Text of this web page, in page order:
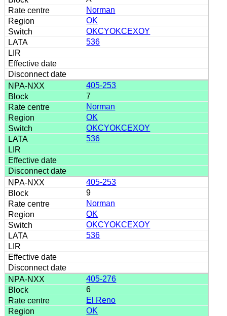
Norman
OK
OKCYOKCEXOY
536
405-253
7
Norman
OK
OKCYOKCEXOY
536
405-253
9
Norman
OK
OKCYOKCEXOY
536
405-276
6
El Reno
OK